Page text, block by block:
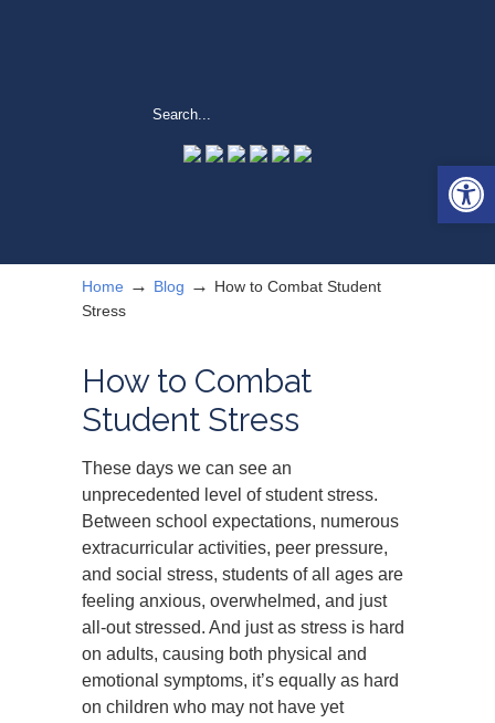
Home → Blog → How to Combat Student
Stress
How to Combat
Student Stress
These days we can see an
unprecedented level of student stress.
Between school expectations, numerous
extracurricular activities, peer pressure,
and social stress, students of all ages are
feeling anxious, overwhelmed, and just
all-out stressed. And just as stress is hard
on adults, causing both physical and
emotional symptoms, it’s equally as hard
on children who may not have yet